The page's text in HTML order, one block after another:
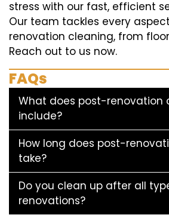
stress with our fast, efficient
Our team tackles every
renovation cleaning, from
Reach out to us now.
FAQs
What does post-renovation
include?
How long does post-
take?
Do you clean up after all
renovations?